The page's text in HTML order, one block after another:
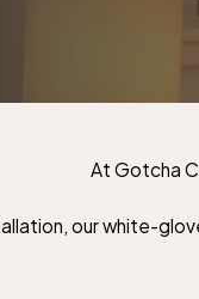
At Gotcha
our white-